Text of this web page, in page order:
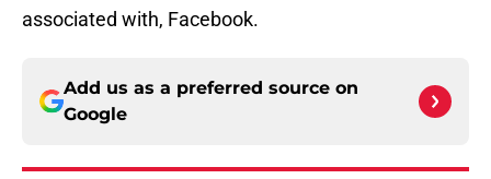
associated with, Facebook.
Add us as a preferred source on
Google